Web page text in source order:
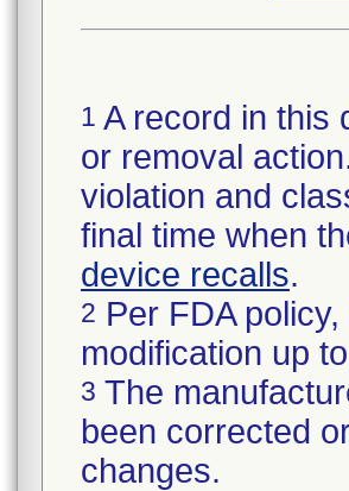
1 A record in this
or removal
violation and
final time when
device recalls.
2 Per FDA
modification up
3 The
been corrected
changes.